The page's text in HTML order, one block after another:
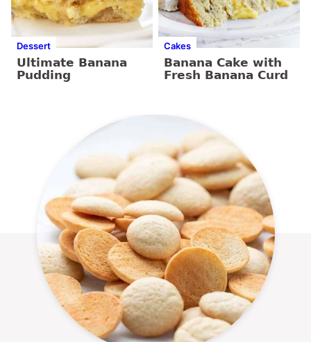
Dessert
Ultimate Banana
Pudding
Cakes
Banana Cake with
Fresh Banana Curd